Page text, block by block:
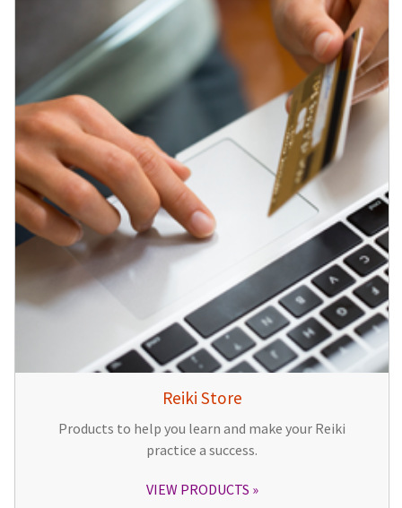
Reiki Store
Products to help you learn and make your Reiki
practice a success.
VIEW PRODUCTS